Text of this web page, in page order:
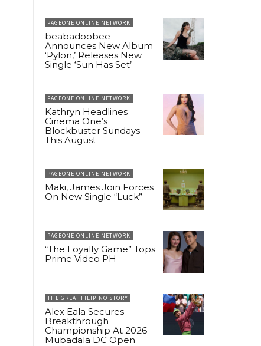
PAGEONE ONLINE NETWORK
beabadoobee
Announces New Album
‘Pylon,’ Releases New
Single ‘Sun Has Set’
PAGEONE ONLINE NETWORK
Kathryn Headlines
Cinema One’s
Blockbuster Sundays
This August
PAGEONE ONLINE NETWORK
Maki, James Join Forces
On New Single “Luck”
PAGEONE ONLINE NETWORK
“The Loyalty Game” Tops
Prime Video PH
THE GREAT FILIPINO STORY
Alex Eala Secures
Breakthrough
Championship At 2026
Mubadala DC Open